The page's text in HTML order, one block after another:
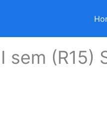
sem (R15)